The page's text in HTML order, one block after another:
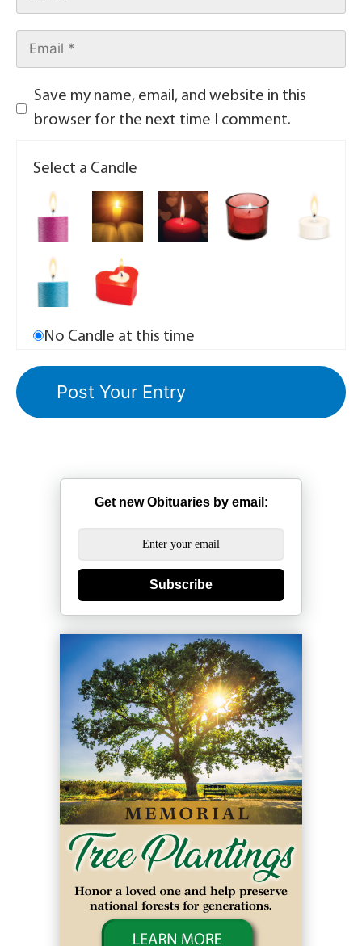
Save my name, email, and website in this
browser for the next time I comment.
Select a Candle
No Candle at this time
Get new Obituaries by email:
Subscribe